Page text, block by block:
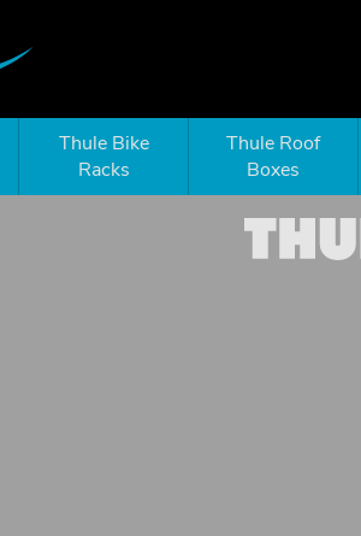
Thule Bike
Racks
Thule Roof
Boxes